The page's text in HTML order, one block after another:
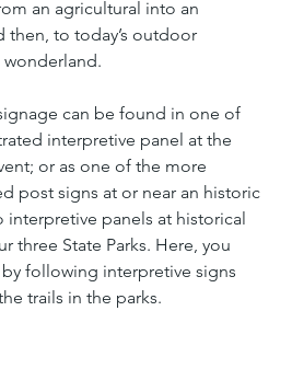
an agricultural into an
then, to today’s outdoor
wonderland.
can be found in one of
interpretive panel at the
or as one of the more
post signs at or near an historic
interpretive panels at historical
three State Parks. Here, you
by following interpretive signs
trails in the parks.